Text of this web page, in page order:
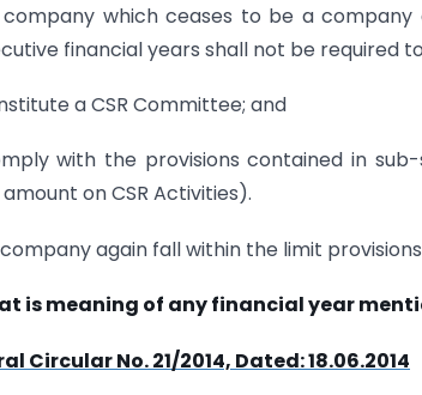
company which ceases to be a
financial years shall not be required
a CSR Committee; and
with the provisions contained in
on CSR Activities).
again fall within the limit
is meaning of any financial year
Circular No. 21/2014, Dated: 18.06.2014